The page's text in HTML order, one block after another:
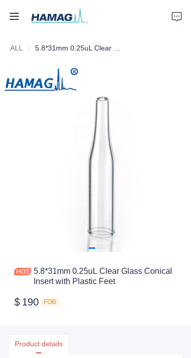
ALL
5.8*31mm 0.25uL Clear Glass Conical
Insert with Plastic Feet
$ 190 FOB
Product details
Home
About Us